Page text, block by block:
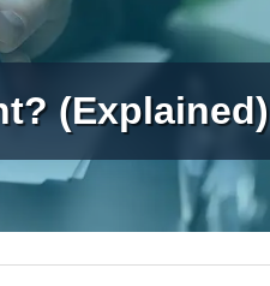
(Explained)